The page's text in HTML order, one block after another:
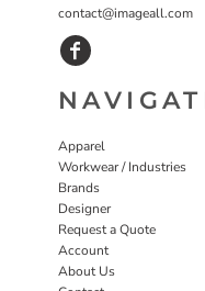
contact@imageall.com
Apparel
Workwear / Industries
Brands
Designer
Request a Quote
Account
About Us